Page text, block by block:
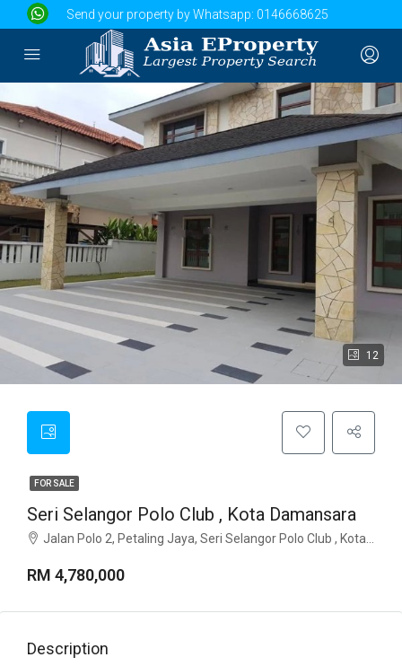
Send your property by Whatsapp: 0146668625
12
FOR SALE
Seri Selangor Polo Club , Kota Damansara
Jalan Polo 2, Petaling Jaya, Seri Selangor Polo Club , Kota Damansara, 47810, Selangor
RM 4,780,000
Description